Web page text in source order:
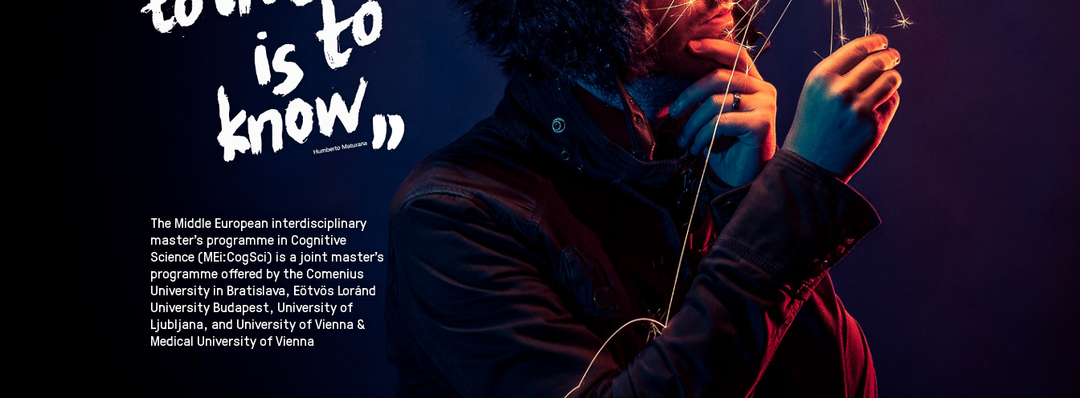
The Middle European interdisciplinary
master’s programme in Cognitive
Science (MEi:CogSci) is a joint master’s
programme offered by the Comenius
University in Bratislava, Eötvös Loránd
University Budapest, University of
Ljubljana, and University of Vienna &
Medical University of Vienna